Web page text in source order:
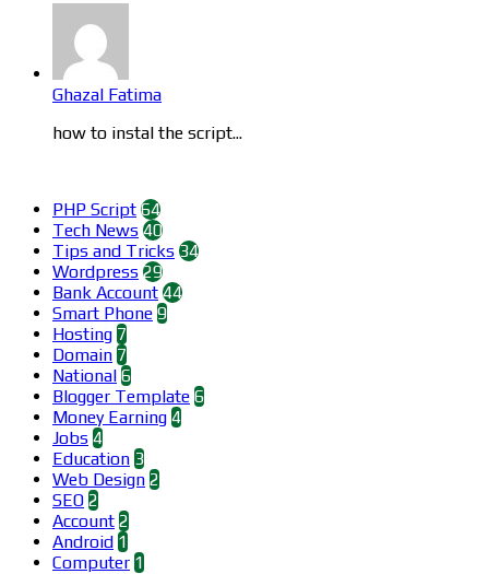
Ghazal Fatima
how to instal the script...
PHP Script 64
Tech News 40
Tips and Tricks 34
Wordpress 29
Bank Account 44
Smart Phone 9
Hosting 7
Domain 7
National 6
Blogger Template 6
Money Earning 4
Jobs 4
Education 3
Web Design 2
SEO 2
Account 2
Android 1
Computer 1